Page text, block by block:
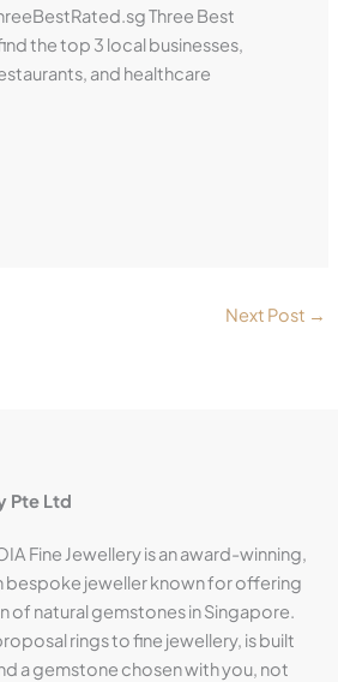
Three Best
the top 3 local businesses,
and healthcare
Next Post →
Pte Ltd
Fine Jewellery is an award-winning,
bespoke jeweller known for offering
of natural gemstones in Singapore.
rings to fine jewellery, is built
a gemstone chosen with you, not